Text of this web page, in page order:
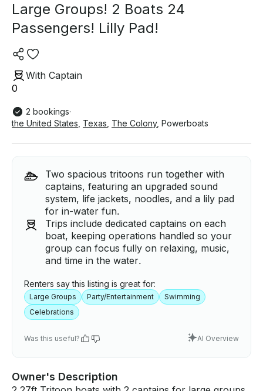
Large Groups! 2 Boats 24
Passengers! Lilly Pad!
With Captain
0
2 bookings·
the United States Texas The Colony, Powerboats
Two spacious tritoons run together with
captains, featuring an upgraded sound
system, life jackets, noodles, and a lily pad
for in-water fun.
Trips include dedicated captains on each
boat, keeping operations handled so your
group can focus fully on relaxing, music,
and time in the water.
Renters say this listing is great for:
Large Groups Party/Entertainment
Swimming
Celebrations
Was this useful? AI Overview
Owner's Description